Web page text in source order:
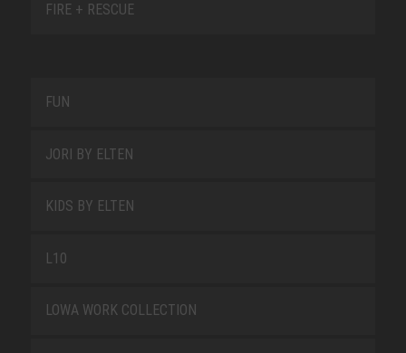
FIRE + RESCUE
FUN
JORI BY ELTEN
KIDS BY ELTEN
L10
LOWA WORK COLLECTION